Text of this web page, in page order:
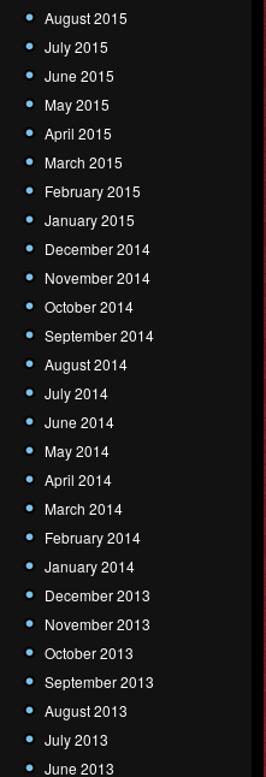
August 2015
July 2015
June 2015
May 2015
April 2015
March 2015
February 2015
January 2015
December 2014
November 2014
October 2014
September 2014
August 2014
July 2014
June 2014
May 2014
April 2014
March 2014
February 2014
January 2014
December 2013
November 2013
October 2013
September 2013
August 2013
July 2013
June 2013